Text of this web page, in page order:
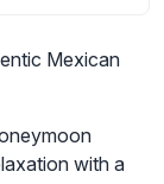
Mexican
with a